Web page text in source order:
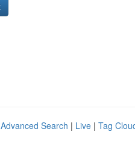
Advanced Search | Live | Tag